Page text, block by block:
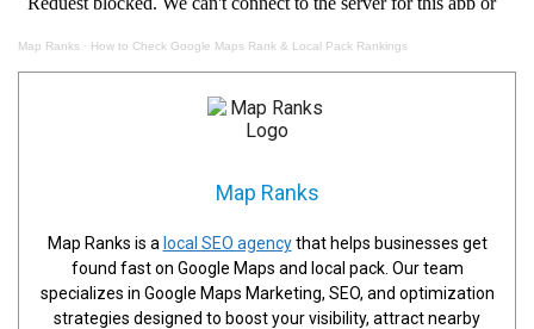
Map Ranks · How to Check Google Maps Rank & Local Pack Rankings
Map Ranks
Map Ranks is a local SEO agencythat helps businesses get
found fast on Google Maps and local pack. Our team
specializes in Google Maps Marketing, SEO, and optimization
strategies designed to boost your visibility, attract nearby